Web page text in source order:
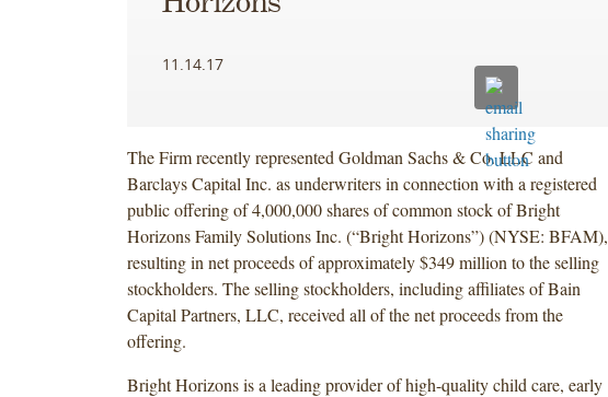
11.14.17
The Firm recently represented Goldman Sachs & Co. LLC and
Barclays Capital Inc. as underwriters in connection with a registered
public offering of 4,000,000 shares of common stock of Bright
Horizons Family Solutions Inc. (“Bright Horizons”) (NYSE: BFAM),
resulting in net proceeds of approximately $349 million to the selling
stockholders. The selling stockholders, including affiliates of Bain
Capital Partners, LLC, received all of the net proceeds from the
offering.
Bright Horizons is a leading provider of high-quality child care, early